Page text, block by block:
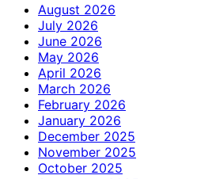
August 2026
July 2026
June 2026
May 2026
April 2026
March 2026
February 2026
January 2026
December 2025
November 2025
October 2025